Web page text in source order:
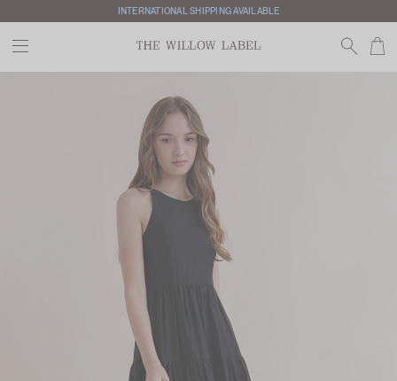
INTERNATIONAL SHIPPING AVAILABLE